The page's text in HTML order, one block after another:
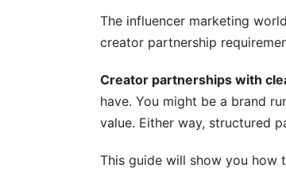
Post-Partnership Analysis
Technology and Tools for
Requirement
The influencer marketing
creator partnership
Creator partnerships with
have. You might be a brand
value. Either way, structured
This guide will show you how